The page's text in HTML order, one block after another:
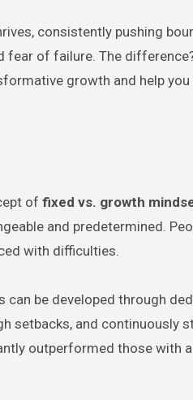
consistently pushing
fear of failure. The
growth and help you
of fixed vs. growth
and predetermined.
with difficulties.
be developed through
setbacks, and continuously
outperformed those with